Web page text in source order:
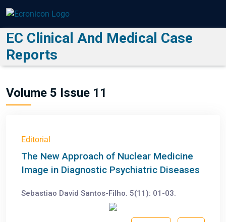
EC Clinical And Medical Case
Reports
Volume 5 Issue 11
Editorial
The New Approach of Nuclear Medicine
Image in Diagnostic Psychiatric Diseases
Sebastiao David Santos-Filho. 5(11): 01-03.